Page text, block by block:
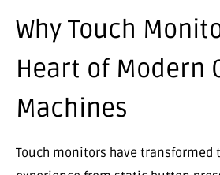
Why Touch
Heart of Modern
Machines
Touch monitors have transformed